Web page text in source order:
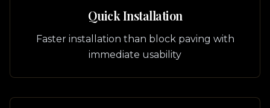
Quick Installation
Faster installation than block paving with
immediate usability